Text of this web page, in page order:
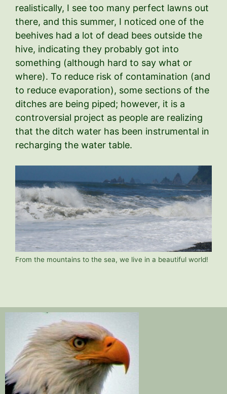
realistically, I see too many perfect lawns out
there, and this summer, I noticed one of the
beehives had a lot of dead bees outside the
hive, indicating they probably got into
something (although hard to say what or
where). To reduce risk of contamination (and
to reduce evaporation), some sections of the
ditches are being piped; however, it is a
controversial project as people are realizing
that the ditch water has been instrumental in
recharging the water table.
From the mountains to the sea, we live in a beautiful world!